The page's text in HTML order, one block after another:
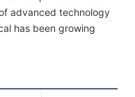
advanced technology
has been growing